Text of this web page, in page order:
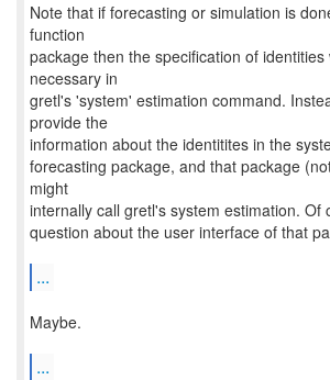
Note that if forecasting or simulation is
function
package then the specification of
necessary in
gretl's 'system' estimation command.
provide the
information about the identitites in the
forecasting package, and that package
might
internally call gretl's system estimation. Of
question about the user interface of that
...
Maybe.
...